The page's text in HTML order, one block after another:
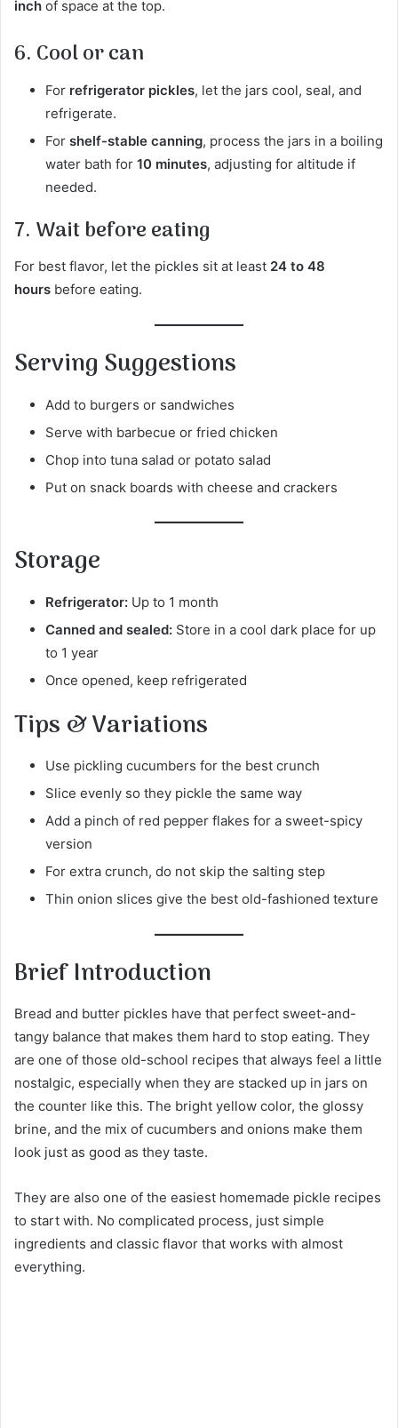
inch of space at the top.
6. Cool or can
For refrigerator pickles, let the jars cool, seal, and
refrigerate.
For shelf-stable canning, process the jars in a boiling
water bath for 10 minutes, adjusting for altitude if
needed.
7. Wait before eating
For best flavor, let the pickles sit at least 24 to 48
hours before eating.
Serving Suggestions
Add to burgers or sandwiches
Serve with barbecue or fried chicken
Chop into tuna salad or potato salad
Put on snack boards with cheese and crackers
Storage
Refrigerator: Up to 1 month
Canned and sealed: Store in a cool dark place for up
to 1 year
Once opened, keep refrigerated
Tips & Variations
Use pickling cucumbers for the best crunch
Slice evenly so they pickle the same way
Add a pinch of red pepper flakes for a sweet-spicy
version
For extra crunch, do not skip the salting step
Thin onion slices give the best old-fashioned texture
Brief Introduction
Bread and butter pickles have that perfect sweet-and-
tangy balance that makes them hard to stop eating. They
are one of those old-school recipes that always feel a little
nostalgic, especially when they are stacked up in jars on
the counter like this. The bright yellow color, the glossy
brine, and the mix of cucumbers and onions make them
look just as good as they taste.
They are also one of the easiest homemade pickle recipes
to start with. No complicated process, just simple
ingredients and classic flavor that works with almost
everything.